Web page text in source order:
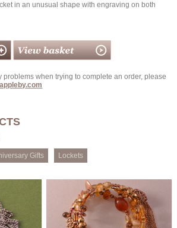
in an unusual shape with engraving on both
when trying to complete an order, please
Gifts Lockets